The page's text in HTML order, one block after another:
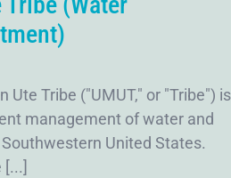
Ute Tribe ("UMUT," or "Tribe") is
management of water and
United States.
[...]